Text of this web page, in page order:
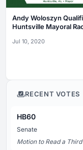
Andy Woloszyn
Huntsville Mayoral
Jul 10, 2020
RECENT VOTES
HB60
Senate
Motion to Read a